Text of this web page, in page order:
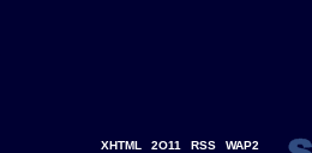
XHTML
2O11 RSS WAP2